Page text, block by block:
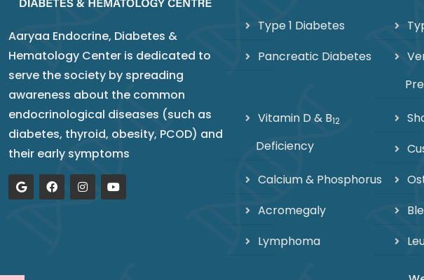
Aaryaa Endocrine, Diabetes &
Hematology Center is dedicated to
serve the society by spreading
awareness about the common
endocrinological diseases (such as
diabetes, thyroid, obesity, PCOD) and
their early symptoms
Type 1 Diabetes
Pancreatic Diabetes
Vitamin D & B12
Deficiency
Calcium & Phosphorus
Acromegaly
Lymphoma